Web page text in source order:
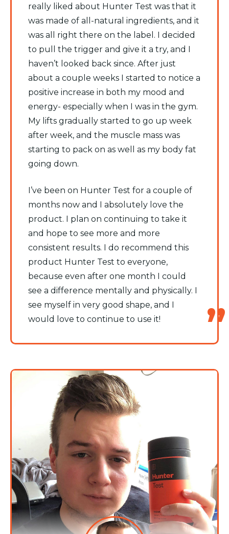
really liked about Hunter Test was that it
was made of all-natural ingredients, and it
was all right there on the label. I decided
to pull the trigger and give it a try, and I
haven’t looked back since. After just
about a couple weeks I started to notice a
positive increase in both my mood and
energy- especially when I was in the gym.
My lifts gradually started to go up week
after week, and the muscle mass was
starting to pack on as well as my body fat
going down.
I’ve been on Hunter Test for a couple of
months now and I absolutely love the
product. I plan on continuing to take it
and hope to see more and more
consistent results. I do recommend this
product Hunter Test to everyone,
because even after one month I could
see a difference mentally and physically. I
see myself in very good shape, and I
would love to continue to use it!